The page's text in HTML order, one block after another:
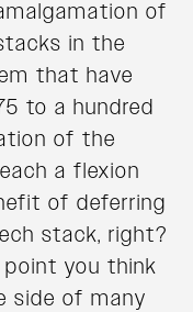
of
in the
that have
to a hundred
of the
a flexion
of deferring
stack, right?
you think
side of many